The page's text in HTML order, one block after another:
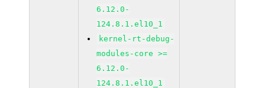
6.12.0-
124.8.1.el10_1
kernel-rt-debug-
modules-core >=
6.12.0-
124.8.1.el10_1